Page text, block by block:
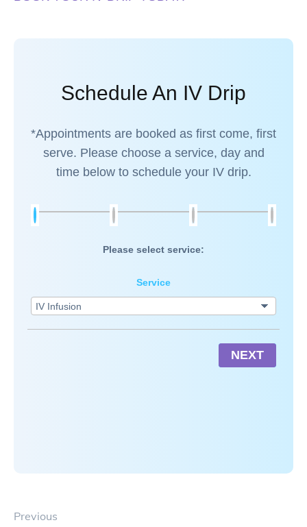
Schedule An IV Drip
*Appointments are booked as first come, first
serve. Please choose a service, day and
time below to schedule your IV drip.
Please select service:
Service
NEXT
Previous